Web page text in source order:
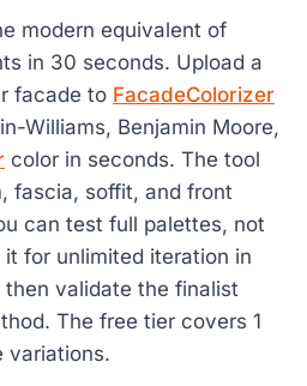
modern equivalent of
in 30 seconds. Upload a
facade to FacadeColorizer
Williams, Benjamin Moore,
color in seconds. The tool
fascia, soffit, and front
can test full palettes, not
for unlimited iteration in
validate the finalist
The free tier covers 1
variations.